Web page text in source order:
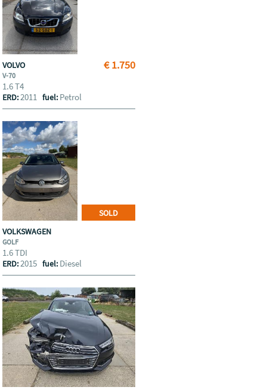
€ 1.750
VOLVO
V-70
1.6 T4
ERD:2011fuel: Petrol
SOLD
VOLKSWAGEN
GOLF
1.6 TDI
ERD:2015fuel: Diesel